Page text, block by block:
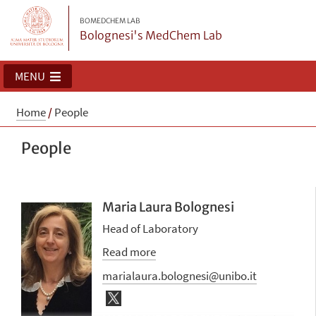
BOMEDCHEM LAB
Bolognesi's MedChem Lab
MENU
Home/People
People
Maria Laura Bolognesi
Head of Laboratory
Read more
marialaura.bolognesi@unibo.it